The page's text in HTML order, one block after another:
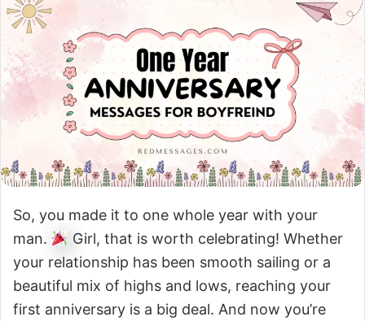
So, you made it to one whole year with your
man.
Girl, that is worth celebrating! Whether
your relationship has been smooth sailing or a
beautiful mix of highs and lows, reaching your
first anniversary is a big deal. And now you’re